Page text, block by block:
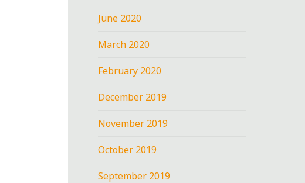
June 2020
March 2020
February 2020
December 2019
November 2019
October 2019
September 2019